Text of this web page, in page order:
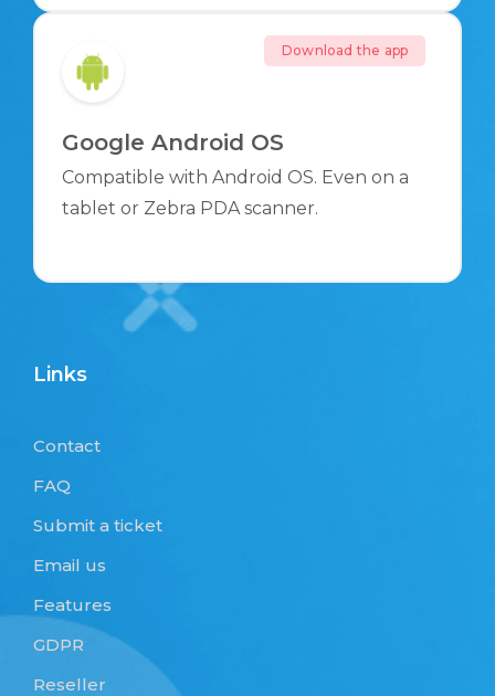
Google Android OS
Compatible with Android OS. Even on a
tablet or Zebra PDA scanner.
Download the app
Links
Contact
FAQ
Submit a ticket
Email us
Features
GDPR
Reseller